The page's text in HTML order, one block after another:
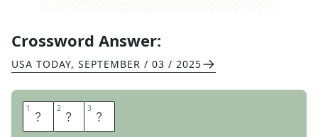
Crossword Answer:
USA TODAY, SEPTEMBER / 03 / 2025
1 E 2 L 3 K